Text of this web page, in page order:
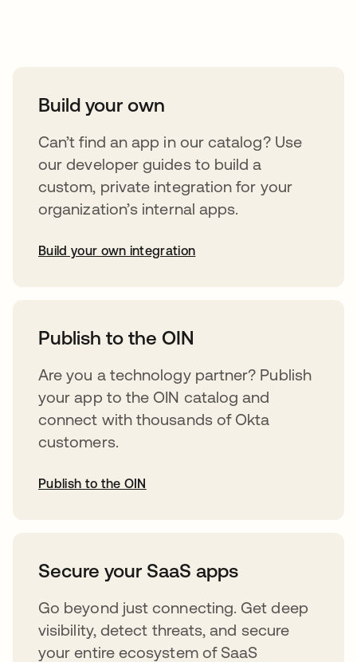
Build your own
Can’t find an app in our catalog? Use
our developer guides to build a
custom, private integration for your
organization’s internal apps.
Build your own integration
Publish to the OIN
Are you a technology partner? Publish
your app to the OIN catalog and
connect with thousands of Okta
customers.
Publish to the OIN
Secure your SaaS apps
Go beyond just connecting. Get deep
visibility, detect threats, and secure
your entire ecosystem of SaaS